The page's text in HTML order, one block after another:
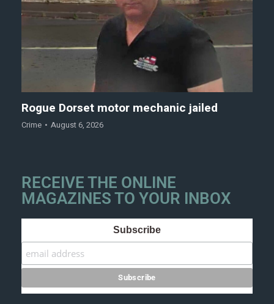
Rogue Dorset motor mechanic jailed
Crime August 6, 2026
RECEIVE THE ONLINE
MAGAZINES TO YOUR INBOX
Subscribe